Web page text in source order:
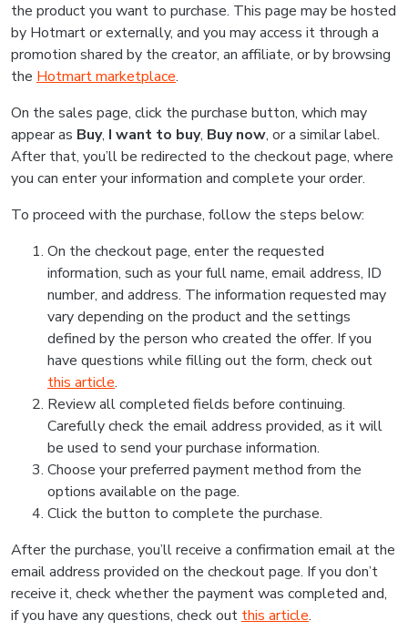
the product you want to purchase. This page may be hosted
by Hotmart or externally, and you may access it through a
promotion shared by the creator, an affiliate, or by browsing
the Hotmart marketplace.
On the sales page, click the purchase button, which may
appear as Buy, I want to buy, Buy now, or a similar label.
After that, you’ll be redirected to the checkout page, where
you can enter your information and complete your order.
To proceed with the purchase, follow the steps below:
On the checkout page, enter the requested
information, such as your full name, email address, ID
number, and address. The information requested may
vary depending on the product and the settings
defined by the person who created the offer. If you
have questions while filling out the form, check out
this article.
Review all completed fields before continuing.
Carefully check the email address provided, as it will
be used to send your purchase information.
Choose your preferred payment method from the
options available on the page.
Click the button to complete the purchase.
After the purchase, you’ll receive a confirmation email at the
email address provided on the checkout page. If you don’t
receive it, check whether the payment was completed and,
if you have any questions, check out this article.